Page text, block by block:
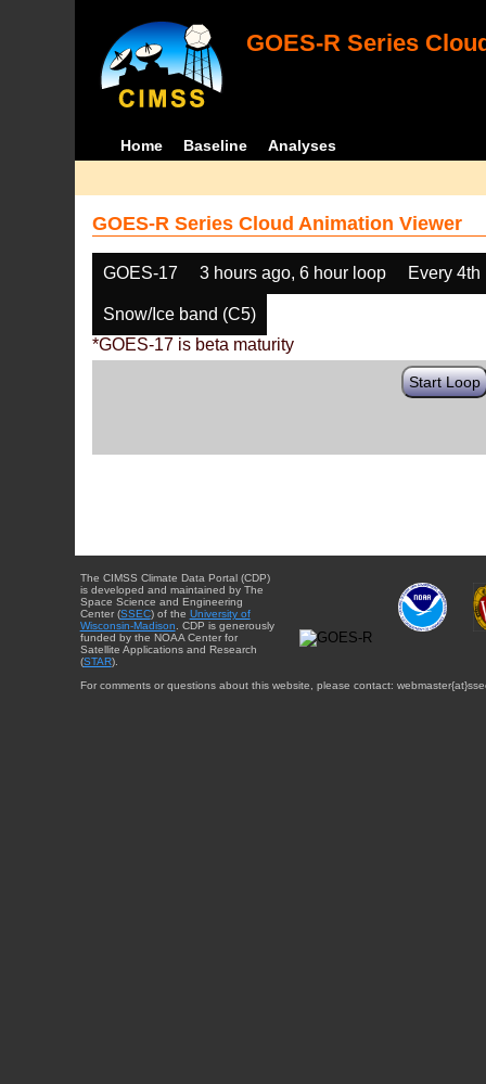
GOES-R Series
Home Baseline Analyses
GOES-R Series Cloud Animation Viewer
GOES-17 3 hours ago, 6 hour loop Every 4th
Snow/Ice band (C5)
*GOES-17 is beta maturity
Start Loop
The CIMSS Climate Data Portal (CDP)
is developed and maintained by The
Space Science and Engineering
Center (SSEC) of the University of
Wisconsin-Madison . CDP is generously
funded by the NOAA Center for
Satellite Applications and Research
(STAR).
For comments or questions about this website, please contact: